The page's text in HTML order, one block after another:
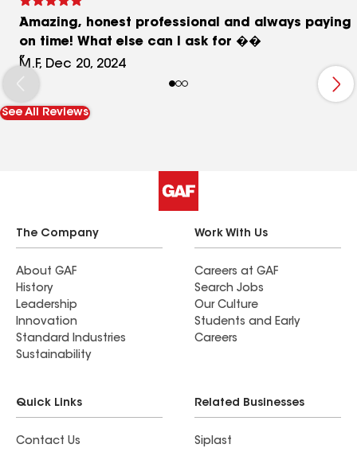
Amazing, honest professional and always paying
on time! What else can I ask for ��
M.F, Dec 20, 2024
See All Reviews
The Company
About GAF
History
Leadership
Innovation
Standard Industries
Sustainability
Work With Us
Careers at GAF
Search Jobs
Our Culture
Students and Early
Careers
Quick Links
Contact Us
Related Businesses
Siplast